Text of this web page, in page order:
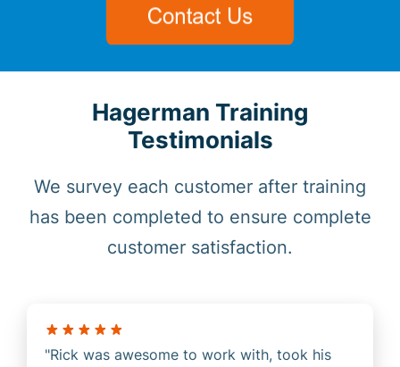
Hagerman Training
Testimonials
We survey each customer after training
has been completed to ensure complete
customer satisfaction.
Rick was awesome to work with, took his